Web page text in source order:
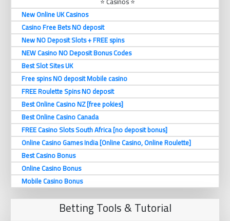
New Online UK Casinos
Casino Free Bets NO deposit
New NO Deposit Slots + FREE spins
NEW Casino NO Deposit Bonus Codes
Best Slot Sites UK
Free spins NO deposit Mobile casino
FREE Roulette Spins NO deposit
Best Online Casino NZ [free pokies]
Best Online Casino Canada
FREE Casino Slots South Africa [no deposit bonus]
Online Casino Games India [Online Casino, Online Roulette]
Best Casino Bonus
Online Casino Bonus
Mobile Casino Bonus
Betting Tools & Tutorial